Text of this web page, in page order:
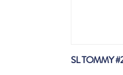
SL TOMMY